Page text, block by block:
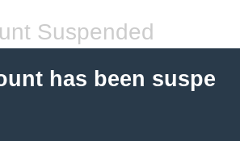
Suspended
has been suspe